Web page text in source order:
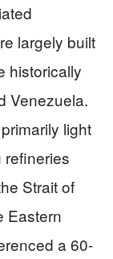
largely built
historically
Venezuela.
light
refineries
Strait of
Eastern
a 60-